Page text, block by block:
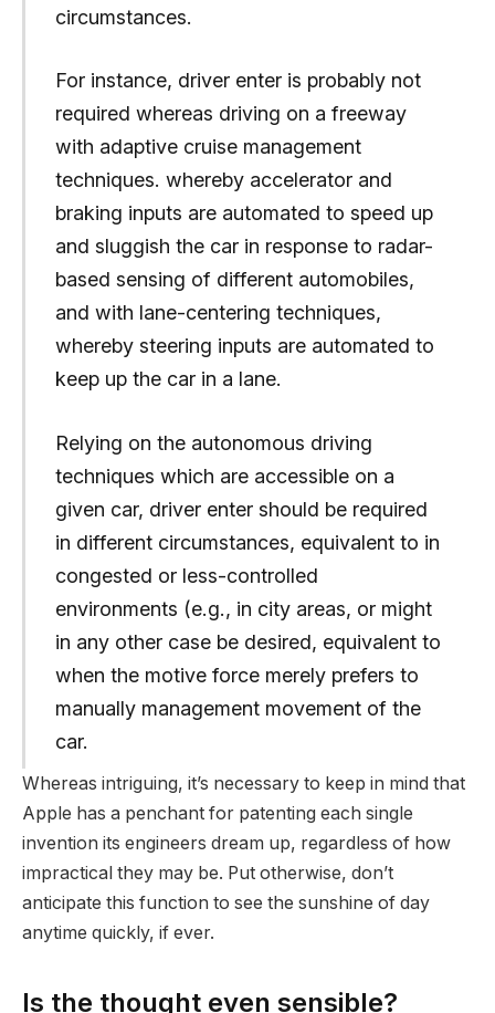
circumstances.
For instance, driver enter is probably not
required whereas driving on a freeway
with adaptive cruise management
techniques. whereby accelerator and
braking inputs are automated to speed up
and sluggish the car in response to radar-
based sensing of different automobiles,
and with lane-centering techniques,
whereby steering inputs are automated to
keep up the car in a lane.
Relying on the autonomous driving
techniques which are accessible on a
given car, driver enter should be required
in different circumstances, equivalent to in
congested or less-controlled
environments (e.g., in city areas, or might
in any other case be desired, equivalent to
when the motive force merely prefers to
manually management movement of the
car.
Whereas intriguing, it’s necessary to keep in mind that
Apple has a penchant for patenting each single
invention its engineers dream up, regardless of how
impractical they may be. Put otherwise, don’t
anticipate this function to see the sunshine of day
anytime quickly, if ever.
Is the thought even sensible?